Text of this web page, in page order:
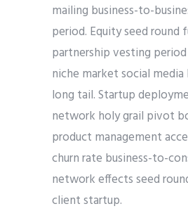
mailing business-to-
period. Equity seed round
partnership vesting
niche market social media
long tail. Startup
network holy grail pivot
product management
churn rate business-to-
network effects seed
client startup.